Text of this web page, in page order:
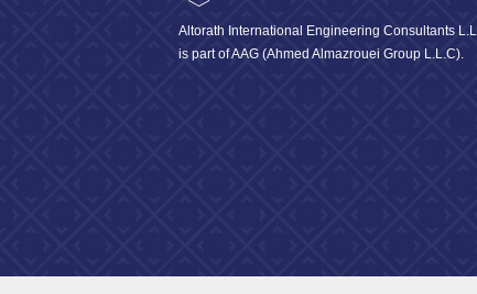
Altorath International Engineering Consultants
is part of AAG (Ahmed Almazrouei Group L.L.C).